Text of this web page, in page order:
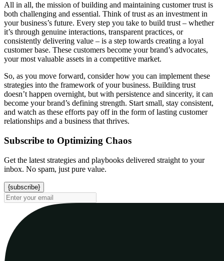
All in all, the mission of building and maintaining customer trust is
both challenging and essential. Think of trust as an investment in
your business’s future. Every step you take to build trust – whether
it’s through genuine interactions, transparent practices, or
consistently delivering value – is a step towards creating a loyal
customer base. These customers become your brand’s advocates,
your most valuable assets in a competitive market.
So, as you move forward, consider how you can implement these
strategies into the framework of your business. Building trust
doesn’t happen overnight, but with persistence and sincerity, it can
become your brand’s defining strength. Start small, stay consistent,
and watch as these efforts pay off in the form of lasting customer
relationships and a business that thrives.
Subscribe to Optimizing Chaos
Get the latest strategies and playbooks delivered straight to your
inbox. No spam, just pure value.
{subscribe}